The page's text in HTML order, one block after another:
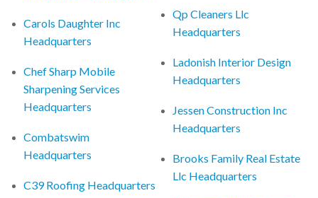
Carols Daughter Inc
Headquarters
Chef Sharp Mobile
Sharpening Services
Headquarters
Combatswim
Headquarters
C39 Roofing Headquarters
Qp Cleaners Llc
Headquarters
Ladonish Interior Design
Headquarters
Jessen Construction Inc
Headquarters
Brooks Family Real Estate
Llc Headquarters